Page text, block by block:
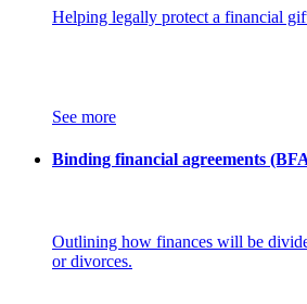
Helping legally protect a financial
See more
Binding financial agreements
Outlining how finances will be
or divorces.